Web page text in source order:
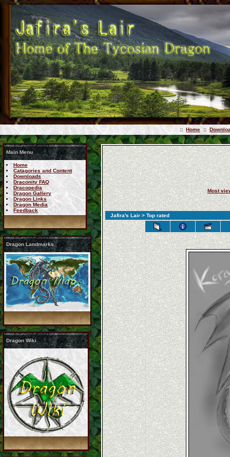
:: Home ::
Main Menu
Home
Catagories and Content
Downloads
Draconity FAQ
Dracopedia
Dragon Gallery
Dragon Links
Dragon Media
Feedback
Dragon Landmarks
Dragon Wiki
Most
Jafira's Lair > Top rated